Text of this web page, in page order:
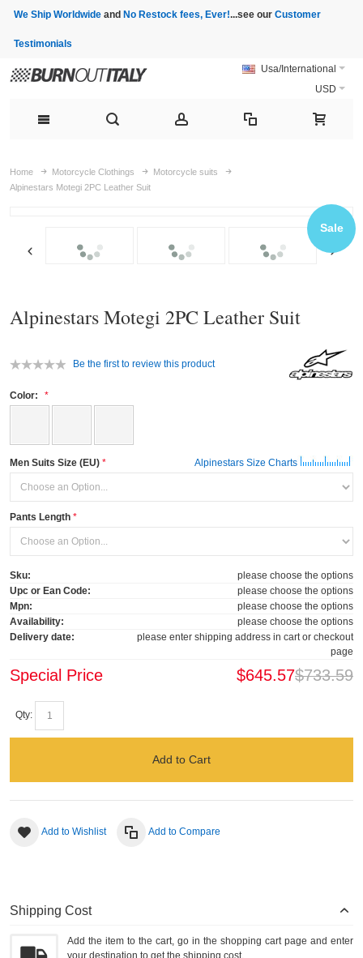
We Ship Worldwide and No Restock fees, Ever!...see our Customer
Testimonials
Usa/International
USD
Home Motorcycle Clothings
Motorcycle suits
Alpinestars Motegi 2PC Leather Suit
Sale
Alpinestars Motegi 2PC Leather Suit
Be the first to review this product
Color:
Men Suits Size (EU) Alpinestars Size Charts
Pants Length
Sku:
please choose the options
Upc or Ean Code:
please choose the options
Mpn:
please choose the options
Availability:
please choose the options
Delivery date:
please enter shipping address in cart or checkout
page
$733.59
Special Price $645.57
Qty:
Add to Cart
Add to Wishlist Add to Compare
Shipping Cost
Add the item to the cart, go in the shopping cart page and enter
your destination to get the shipping cost.